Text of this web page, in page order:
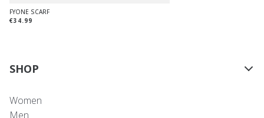
FYONE SCARF
€34.99
SHOP
Women
Men